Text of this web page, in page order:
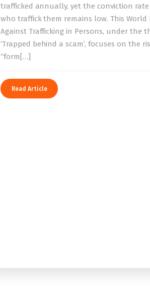
trafficked annually, yet the conviction
who traffick them remains low. This World
Against Trafficking in Persons, under the
‘Trapped behind a scam’, focuses on the
“form[…]
Read Article